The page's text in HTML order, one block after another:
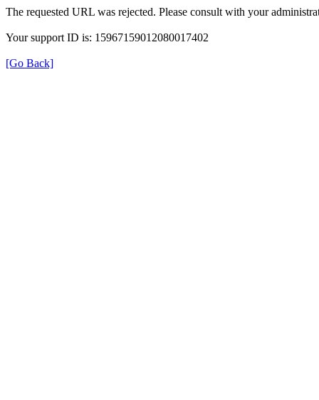
The requested URL was rejected. Please consult with your
Your support ID is: 15967159012080017402
[Go Back]